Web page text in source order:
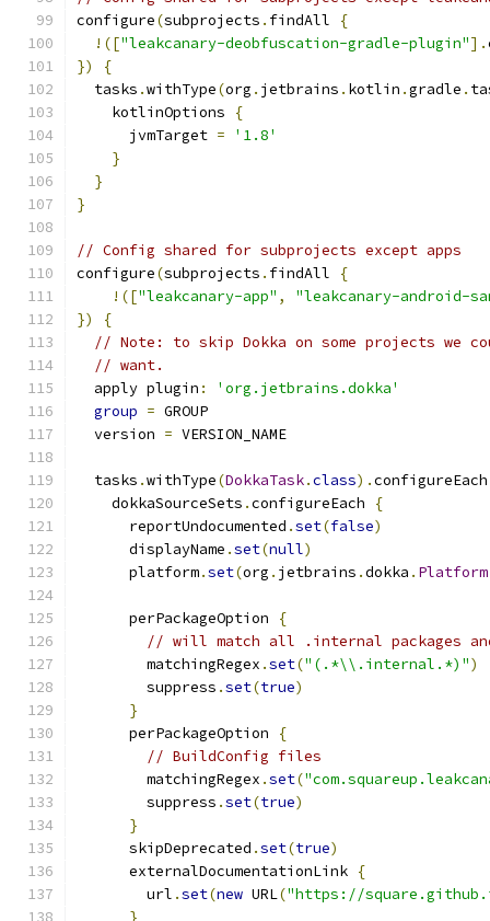
configure(subprojects . findAll
{
!(["leakcanary-deobfuscation-gradle-plugin"].
})
{
  tasks
.withType(org . jetbrains . kotlin .gradle .
    kotlinOptions
{
      jvmTarget
=
'1.8'
}
}
}
// Config shared for subprojects except apps
configure(subprojects . findAll
{
!(["leakcanary-app" ,
"leakcanary-android-
})
{
// Note: to skip Dokka on some projects
// want.
  apply plugin
:
'org.jetbrains.dokka'
group = GROUP
  version
= VERSION_NAME
  tasks
.withType(DokkaTask.class).
    dokkaSourceSets
.configureEach
{
      reportUndocumented
.set(false)
      displayName
.set(null)
      platform
.set(org . jetbrains .dokka . Platform
      perPackageOption
{
// will match all .internal packages and
        matchingRegex
.set("(.*\\.internal.*)")
        suppress
.set(true)
}
      perPackageOption
{
// BuildConfig files
        matchingRegex
.set(
        suppress
.set(true)
}
      skipDeprecated
.set(true)
      externalDocumentationLink
{
        url
.set(new URL("https://
}